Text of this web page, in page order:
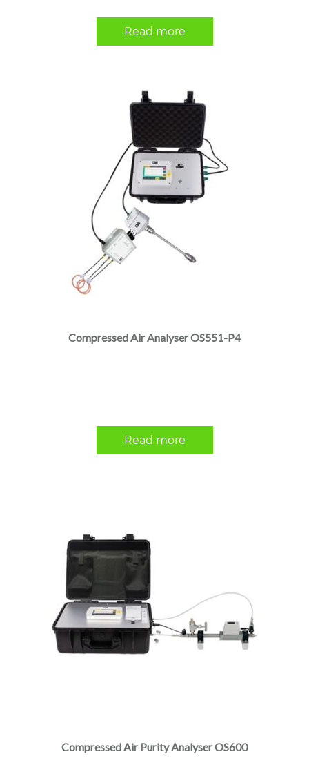
Read more
Compressed Air Analyser OS551-P4
Read more
Compressed Air Purity Analyser OS600